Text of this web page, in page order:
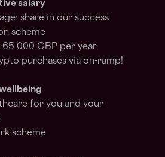
salary
share in our success
scheme
65 000 GBP per year
purchases via on-ramp!
for you and your
scheme